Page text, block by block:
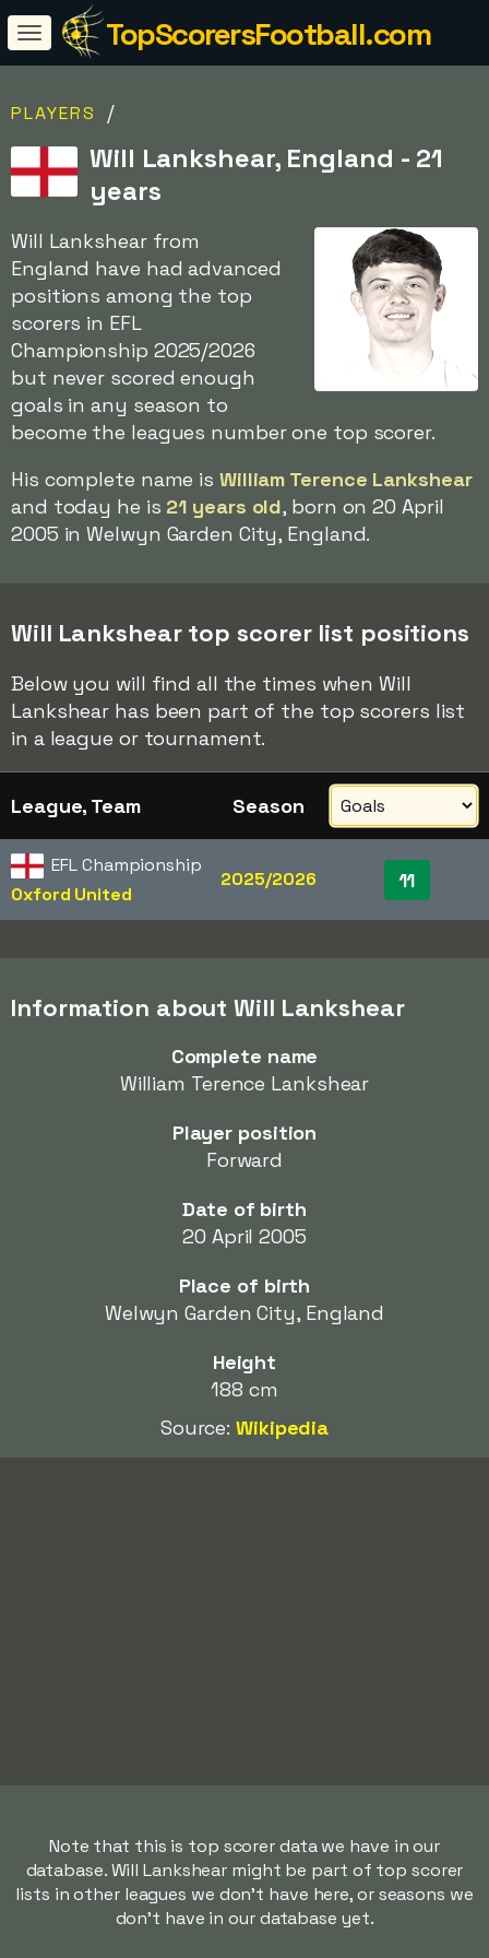
TopScorersFootball.com
PLAYERS /
Will Lankshear, England - 21
years
Will Lankshear from
England have had advanced
positions among the top
scorers in EFL
Championship 2025/2026
but never scored enough
goals in any season to
become the leagues number one top scorer.
His complete name is William Terence Lankshear
and today he is 21 years old, born on 20 April
2005 in Welwyn Garden City, England.
Will Lankshear top scorer list positions
Below you will find all the times when Will
Lankshear has been part of the top scorers list
in a league or tournament.
League, Team Season
EFL Championship
Oxford United
2025/2026 11
Information about Will Lankshear
Complete name
William Terence Lankshear
Player position
Forward
Date of birth
20 April 2005
Place of birth
Welwyn Garden City, England
Height
188 cm
Source:Wikipedia
Note that this is top scorer data we have in our
database. Will Lankshear might be part of top scorer
lists in other leagues we don't have here, or seasons we
don't have in our database yet.